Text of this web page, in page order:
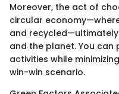
Moreover, the act of
circular
and
and the planet. You
activities while
win-win scenario.